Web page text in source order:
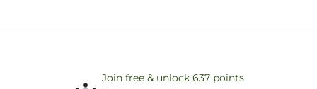
Join free & unlock 637 points